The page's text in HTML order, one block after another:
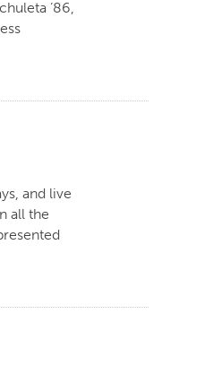
’86,
and live
all the